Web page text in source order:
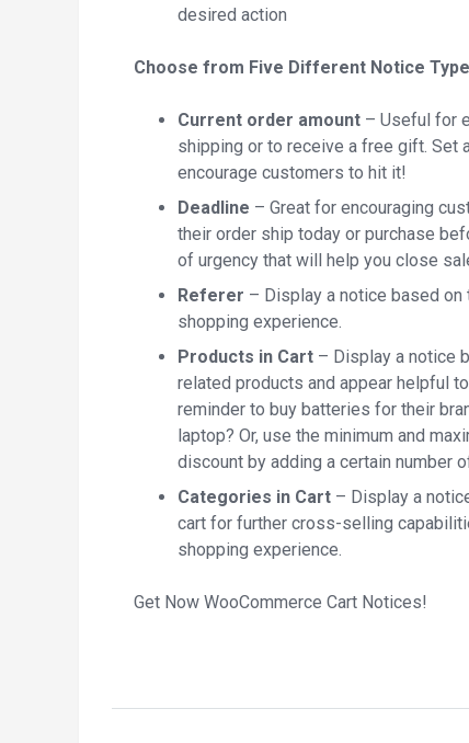
desired action
Choose from Five Different Notice
Current order amount – Useful for
shipping or to receive a free gift. Set
encourage customers to hit it!
Deadline – Great for encouraging
their order ship today or purchase
of urgency that will help you close
Referer – Display a notice based
shopping experience.
Products in Cart – Display a notice
related products and appear helpful
reminder to buy batteries for their
laptop? Or, use the minimum and
discount by adding a certain number
Categories in Cart – Display a
cart for further cross-selling
shopping experience.
Get Now WooCommerce Cart Notices!